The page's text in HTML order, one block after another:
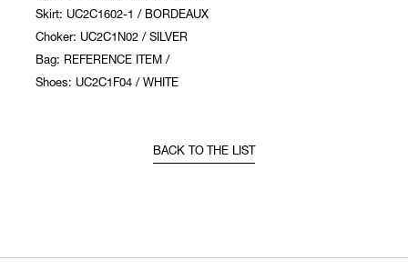
Skirt: UC2C1602-1 / BORDEAUX
Choker: UC2C1N02 / SILVER
Bag: REFERENCE ITEM /
Shoes: UC2C1F04 / WHITE
BACK TO THE LIST